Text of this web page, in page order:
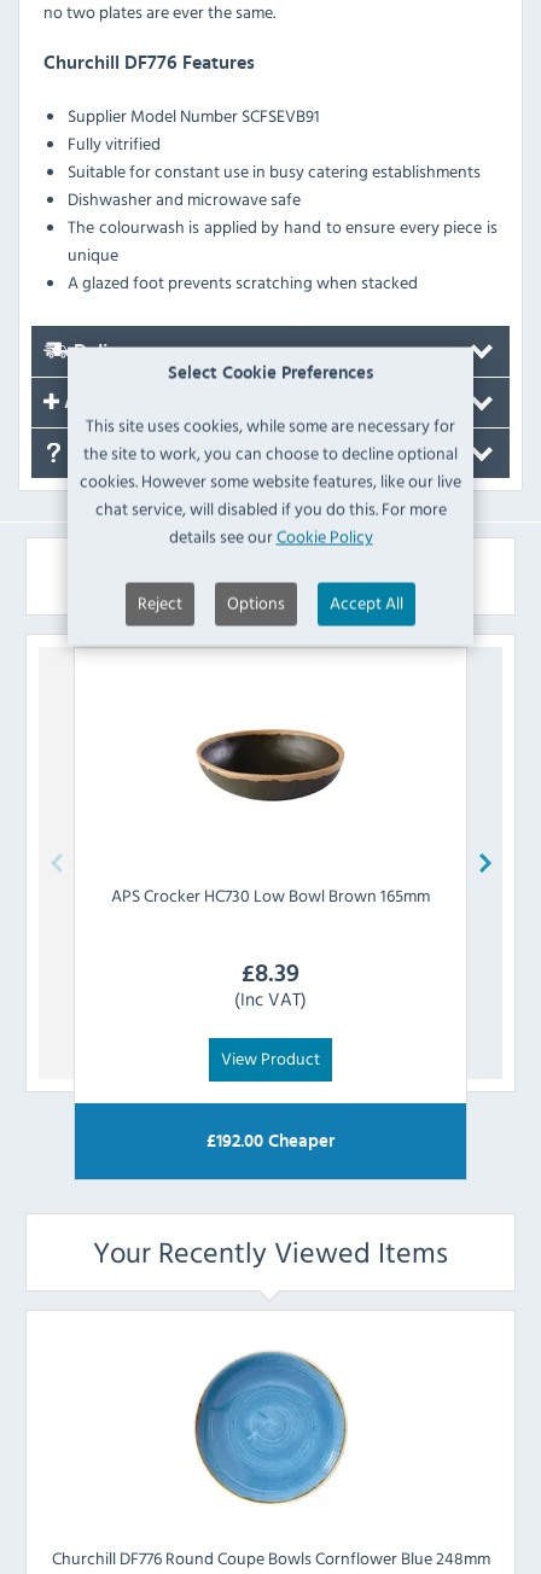
Select Cookie Preferences
This site uses cookies, while some are necessary for
the site to work, you can choose to decline optional
cookies. However some website features, like our live
chat service, will disabled if you do this. For more
details see ourCookie Policy
Reject Options Accept All
no two plates are ever the same.
Churchill DF776 Features
Supplier Model Number SCFSEVB91
Fully vitrified
Suitable for constant use in busy catering establishments
Dishwasher and microwave safe
The colourwash is applied by hand to ensure every piece is
unique
A glazed foot prevents scratching when stacked
Delivery
Accessories
FAQ's
Similar Products
APSCrocker HC730 Low Bowl Brown 165mm
£8.39
(Inc VAT)
View Product
£192.00 Cheaper
Your Recently Viewed Items
Churchill DF776 Round Coupe Bowls Cornflower Blue 248mm